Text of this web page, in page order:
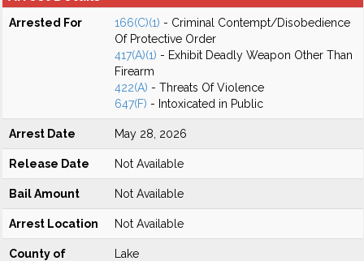
Arrested For 166(C)(1) - Criminal Contempt/Disobedience
Of Protective Order
417(A)(1) - Exhibit Deadly Weapon Other Than
Firearm
422(A) - Threats Of Violence
647(F) - Intoxicated in Public
Arrest Date May 28, 2026
Release Date Not Available
Bail Amount Not Available
Arrest Location Not Available
County of
Lake